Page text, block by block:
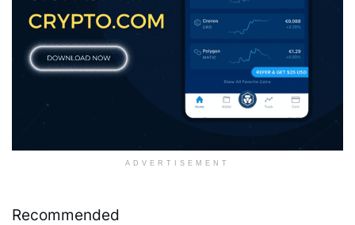
ADVERTISEMENT
Recommended